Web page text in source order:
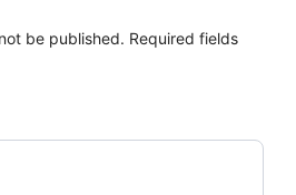
be published. Required fields